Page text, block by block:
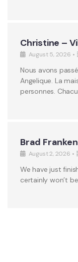
Christine –
August 5, 2026 •
Nous avons
Angelique. La
personnes.
Brad
August 2, 2026 •
We have just
certainly won’t